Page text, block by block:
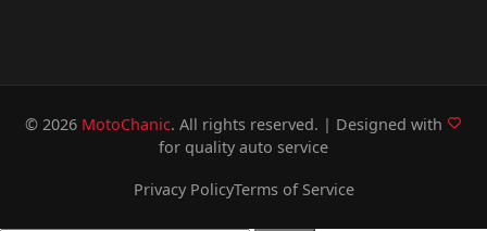
© 2026 MotoChanic. All rights reserved. | Designed with
for quality auto service
Privacy PolicyTerms of Service